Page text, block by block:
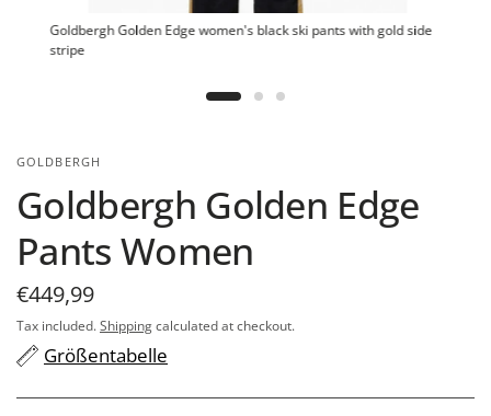
Goldbergh Golden Edge women's black ski pants with gold side
stripe
GOLDBERGH
Goldbergh Golden Edge
Pants Women
€449,99
Tax included.Shippingcalculated at checkout.
Größentabelle